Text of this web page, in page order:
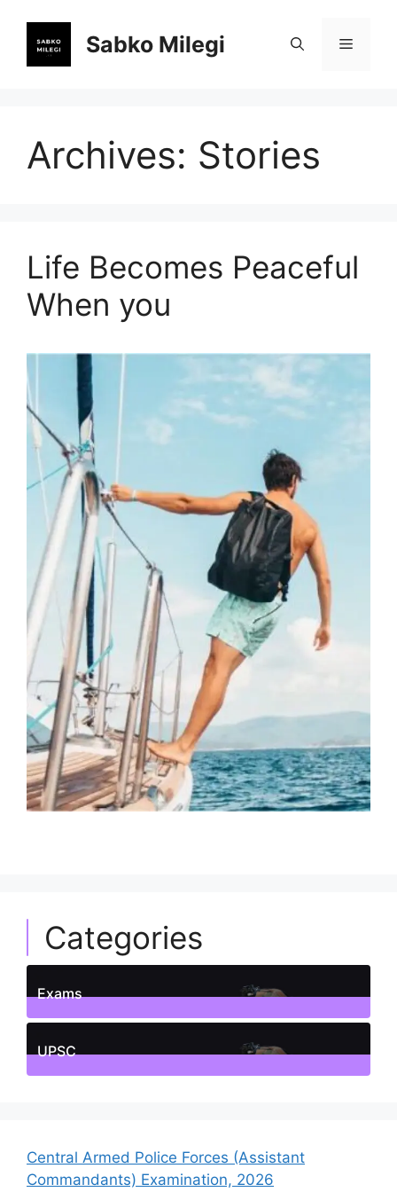
content
Sabko Milegi Menu
Archives: Stories
Life Becomes Peaceful
When you
Categories
Exams
1Posts
UPSC
Central Armed Police Forces (Assistant
Commandants) Examination, 2026